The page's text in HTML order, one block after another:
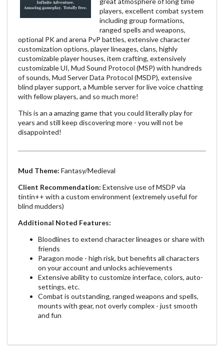
players, excellent combat system
including group formations,
ranged spells and weapons,
optional PK and arena PvP battles, extensive character
customization options, player lineages, clans, highly
customizable player houses, item crafting, extensively
customizable UI, Mud Sound Protocol (MSP) with hundreds
of sounds, Mud Server Data Protocol (MSDP), extensive
blind player support, a Mumble server for live voice chatting
with fellow players, and so much more!
This is an a amazing game that you could literally play for
years and still keep discovering more - you will not be
disappointed!
Mud Theme: Fantasy/Medieval
Client Recommendation: Extensive use of MSDP via
tintin++ with a custom environment (extremely useful for
blind mudders)
Additional Noted Features:
Bloodlines to extend character lineages or share with
friends
Paragon mode - high risk, but benefits all characters
on your account and unlocks achievements
Extensive ability to customize interface, colors, auto-
settings, etc.
Combat is outstanding, ranged weapons and spells,
mounts with gear, not overly complex - just smooth
and fun